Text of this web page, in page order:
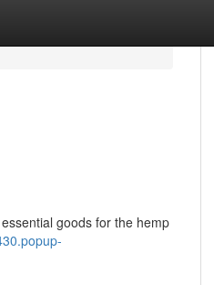
goods for the hemp